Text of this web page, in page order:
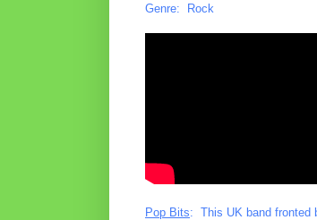
Genre: Rock
Pop Bits: This UK band fronted